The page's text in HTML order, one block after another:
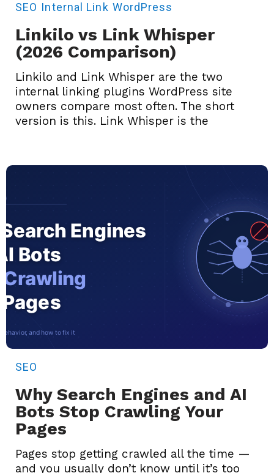
SEO Internal Link WordPress
Linkilo vs Link Whisper
(2026 Comparison)
Linkilo and Link Whisper are the two
internal linking plugins WordPress site
owners compare most often. The short
version is this. Link Whisper is the
SEO
Why Search Engines and AI
Bots Stop Crawling Your
Pages
Pages stop getting crawled all the time —
and you usually don’t know until it’s too